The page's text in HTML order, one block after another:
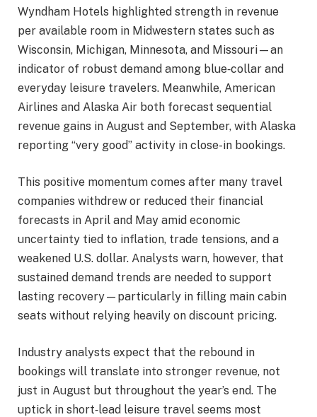
Wyndham Hotels highlighted strength in revenue
per available room in Midwestern states such as
Wisconsin, Michigan, Minnesota, and Missouri—an
indicator of robust demand among blue‑collar and
everyday leisure travelers. Meanwhile, American
Airlines and Alaska Air both forecast sequential
revenue gains in August and September, with Alaska
reporting “very good” activity in close-in bookings.
This positive momentum comes after many travel
companies withdrew or reduced their financial
forecasts in April and May amid economic
uncertainty tied to inflation, trade tensions, and a
weakened U.S. dollar. Analysts warn, however, that
sustained demand trends are needed to support
lasting recovery—particularly in filling main cabin
seats without relying heavily on discount pricing.
Industry analysts expect that the rebound in
bookings will translate into stronger revenue, not
just in August but throughout the year’s end. The
uptick in short‑lead leisure travel seems most